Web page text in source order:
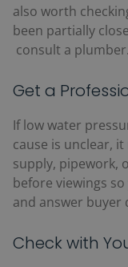
also worth
been partially
consult a plumber.
Get a
If low water
cause is unclear,
supply, pipework,
before viewings
and answer buyer
Check with